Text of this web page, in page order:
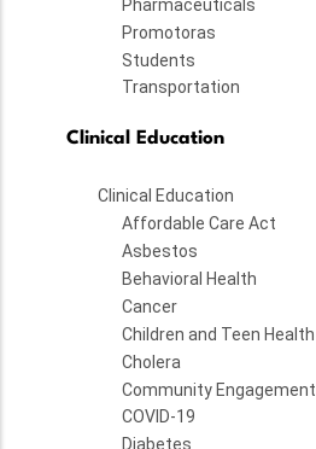
Pharmaceuticals
Promotoras
Students
Transportation
Clinical Education
Clinical Education
Affordable Care Act
Asbestos
Behavioral Health
Cancer
Children and Teen Health
Cholera
Community Engagement
COVID-19
Diabetes